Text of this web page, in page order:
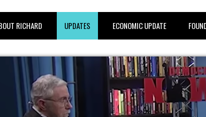
RICHARD UPDATES ECONOMIC UPDATE